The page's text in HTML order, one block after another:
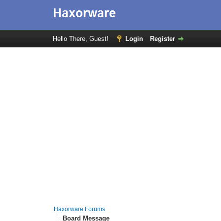
Hello There, Guest! Login Register
Haxorware Forums
Board Message